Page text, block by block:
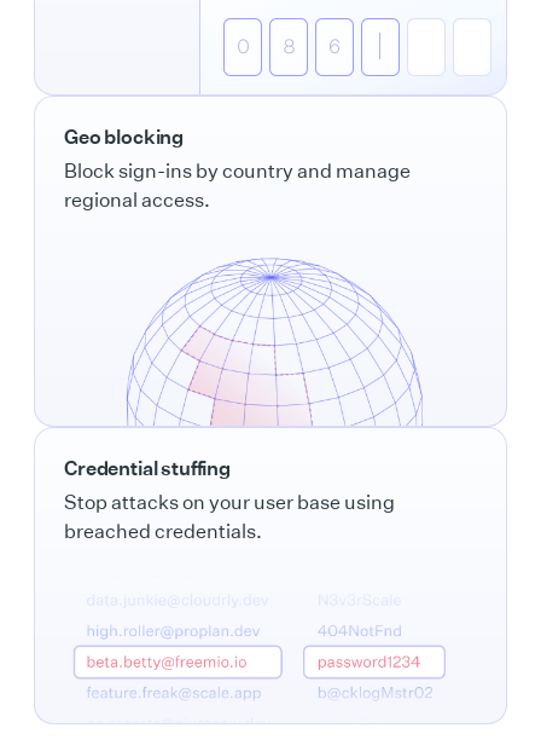
Geo blocking
Block sign-ins by country and manage
regional access.
Credential stuffing
Stop attacks on your user base using
breached credentials.